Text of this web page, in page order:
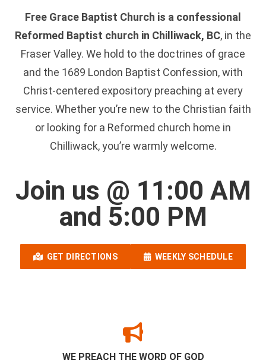
Free Grace Baptist Church is a confessional
Reformed Baptist church in Chilliwack, BC, in the
Fraser Valley. We hold to the doctrines of grace
and the 1689 London Baptist Confession, with
Christ-centered expository preaching at every
service. Whether you’re new to the Christian faith
or looking for a Reformed church home in
Chilliwack, you’re warmly welcome.
Join us @ 11:00 AM
and 5:00 PM
GET DIRECTIONS WEEKLY SCHEDULE
WE PREACH THE WORD OF GOD